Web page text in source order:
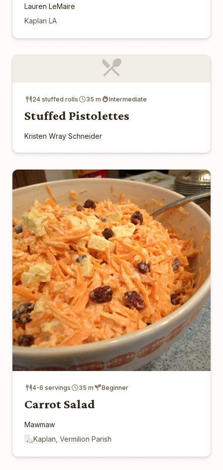
Lauren LeMaire
Kaplan LA
24 stuffed rolls 35 m Intermediate
Stuffed Pistolettes
Kristen Wray Schneider
4-6 servings 35 m Beginner
Carrot Salad
Mawmaw
Kaplan, Vermilion Parish